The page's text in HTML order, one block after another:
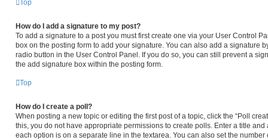
Top
How do I add a signature to my post?
To add a signature to a post you must first create one via your User Control
box on the posting form to add your signature. You can also add a signature
radio button in the User Control Panel. If you do so, you can still prevent a
the add signature box within the posting form.
Top
How do I create a poll?
When posting a new topic or editing the first post of a topic, click the “Poll
this, you do not have appropriate permissions to create polls. Enter a title
each option is on a separate line in the textarea. You can also set the